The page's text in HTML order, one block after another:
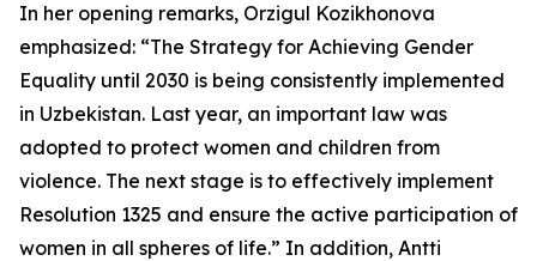
In her opening remarks, Orzigul Kozikhonova
emphasized: “The Strategy for Achieving Gender
Equality until 2030 is being consistently implemented
in Uzbekistan. Last year, an important law was
adopted to protect women and children from
violence. The next stage is to effectively implement
Resolution 1325 and ensure the active participation of
women in all spheres of life.” In addition, Antti